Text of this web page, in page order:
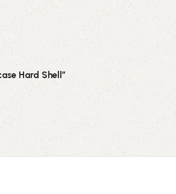
Hard Shell”